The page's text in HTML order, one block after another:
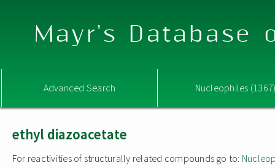
Mayr's Database
Advanced Search Nucleophiles
ethyl diazoacetate
For reactivities of structurally related compounds go to: